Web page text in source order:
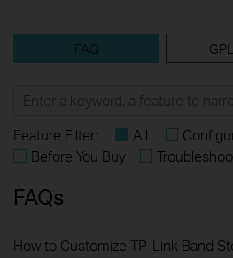
FAQ
Feature Filter: All
Before You Buy
FAQs
How to Customize TP-Link Band